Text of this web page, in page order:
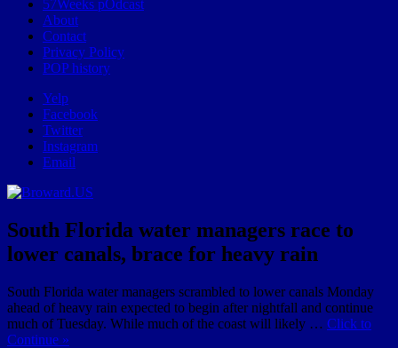
57Weeks pOdcast
About
Contact
Privacy Policy
POP history
Yelp
Facebook
Twitter
Instagram
Email
South Florida water managers race to
lower canals, brace for heavy rain
South Florida water managers scrambled to lower canals Monday
ahead of heavy rain expected to begin after nightfall and continue
much of Tuesday. While much of the coast will likely … Click to
Continue »